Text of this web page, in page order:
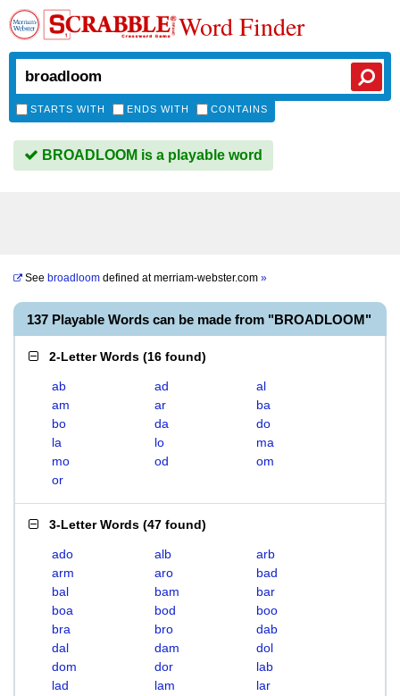
Word Finder
STARTS WITH ENDS WITH CONTAINS
BROADLOOM is a playable word
See broadloom defined atmerriam-webster.com »
137 Playable Words can be made from "BROADLOOM"
2-Letter Words (16 found)
ab ad
al
am
ar
ba
bo
da
do
la
lo
ma
mo
od
om
or
3-Letter Words (47 found)
ado alb
arb
arm
aro
bad
bal
bam
bar
boa
bod
boo
bra
bro
dab
dal
dam
dol
dom
dor
lab
lad
lam
lar